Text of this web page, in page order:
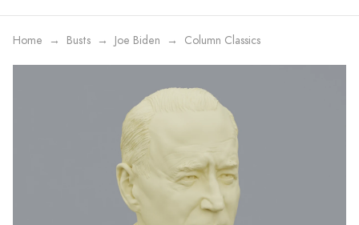
Home Busts Joe Biden Column Classics